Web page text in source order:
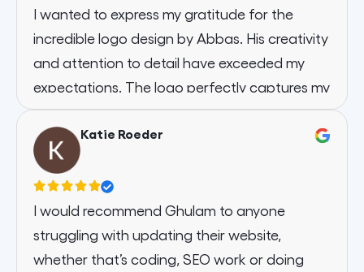
highly recommended.
Thank you for the outstanding work.
had! Thank you
I wanted to express my gratitude for the
incredible logo design by Abbas. His creativity
and attention to detail have exceeded my
expectations. The logo perfectly captures my
brand’s essence, and I’m thrilled with the
outcome.Katie Roeder
I would recommend Ghulam to anyone
struggling with updating their website,
whether that’s coding, SEO work or doing